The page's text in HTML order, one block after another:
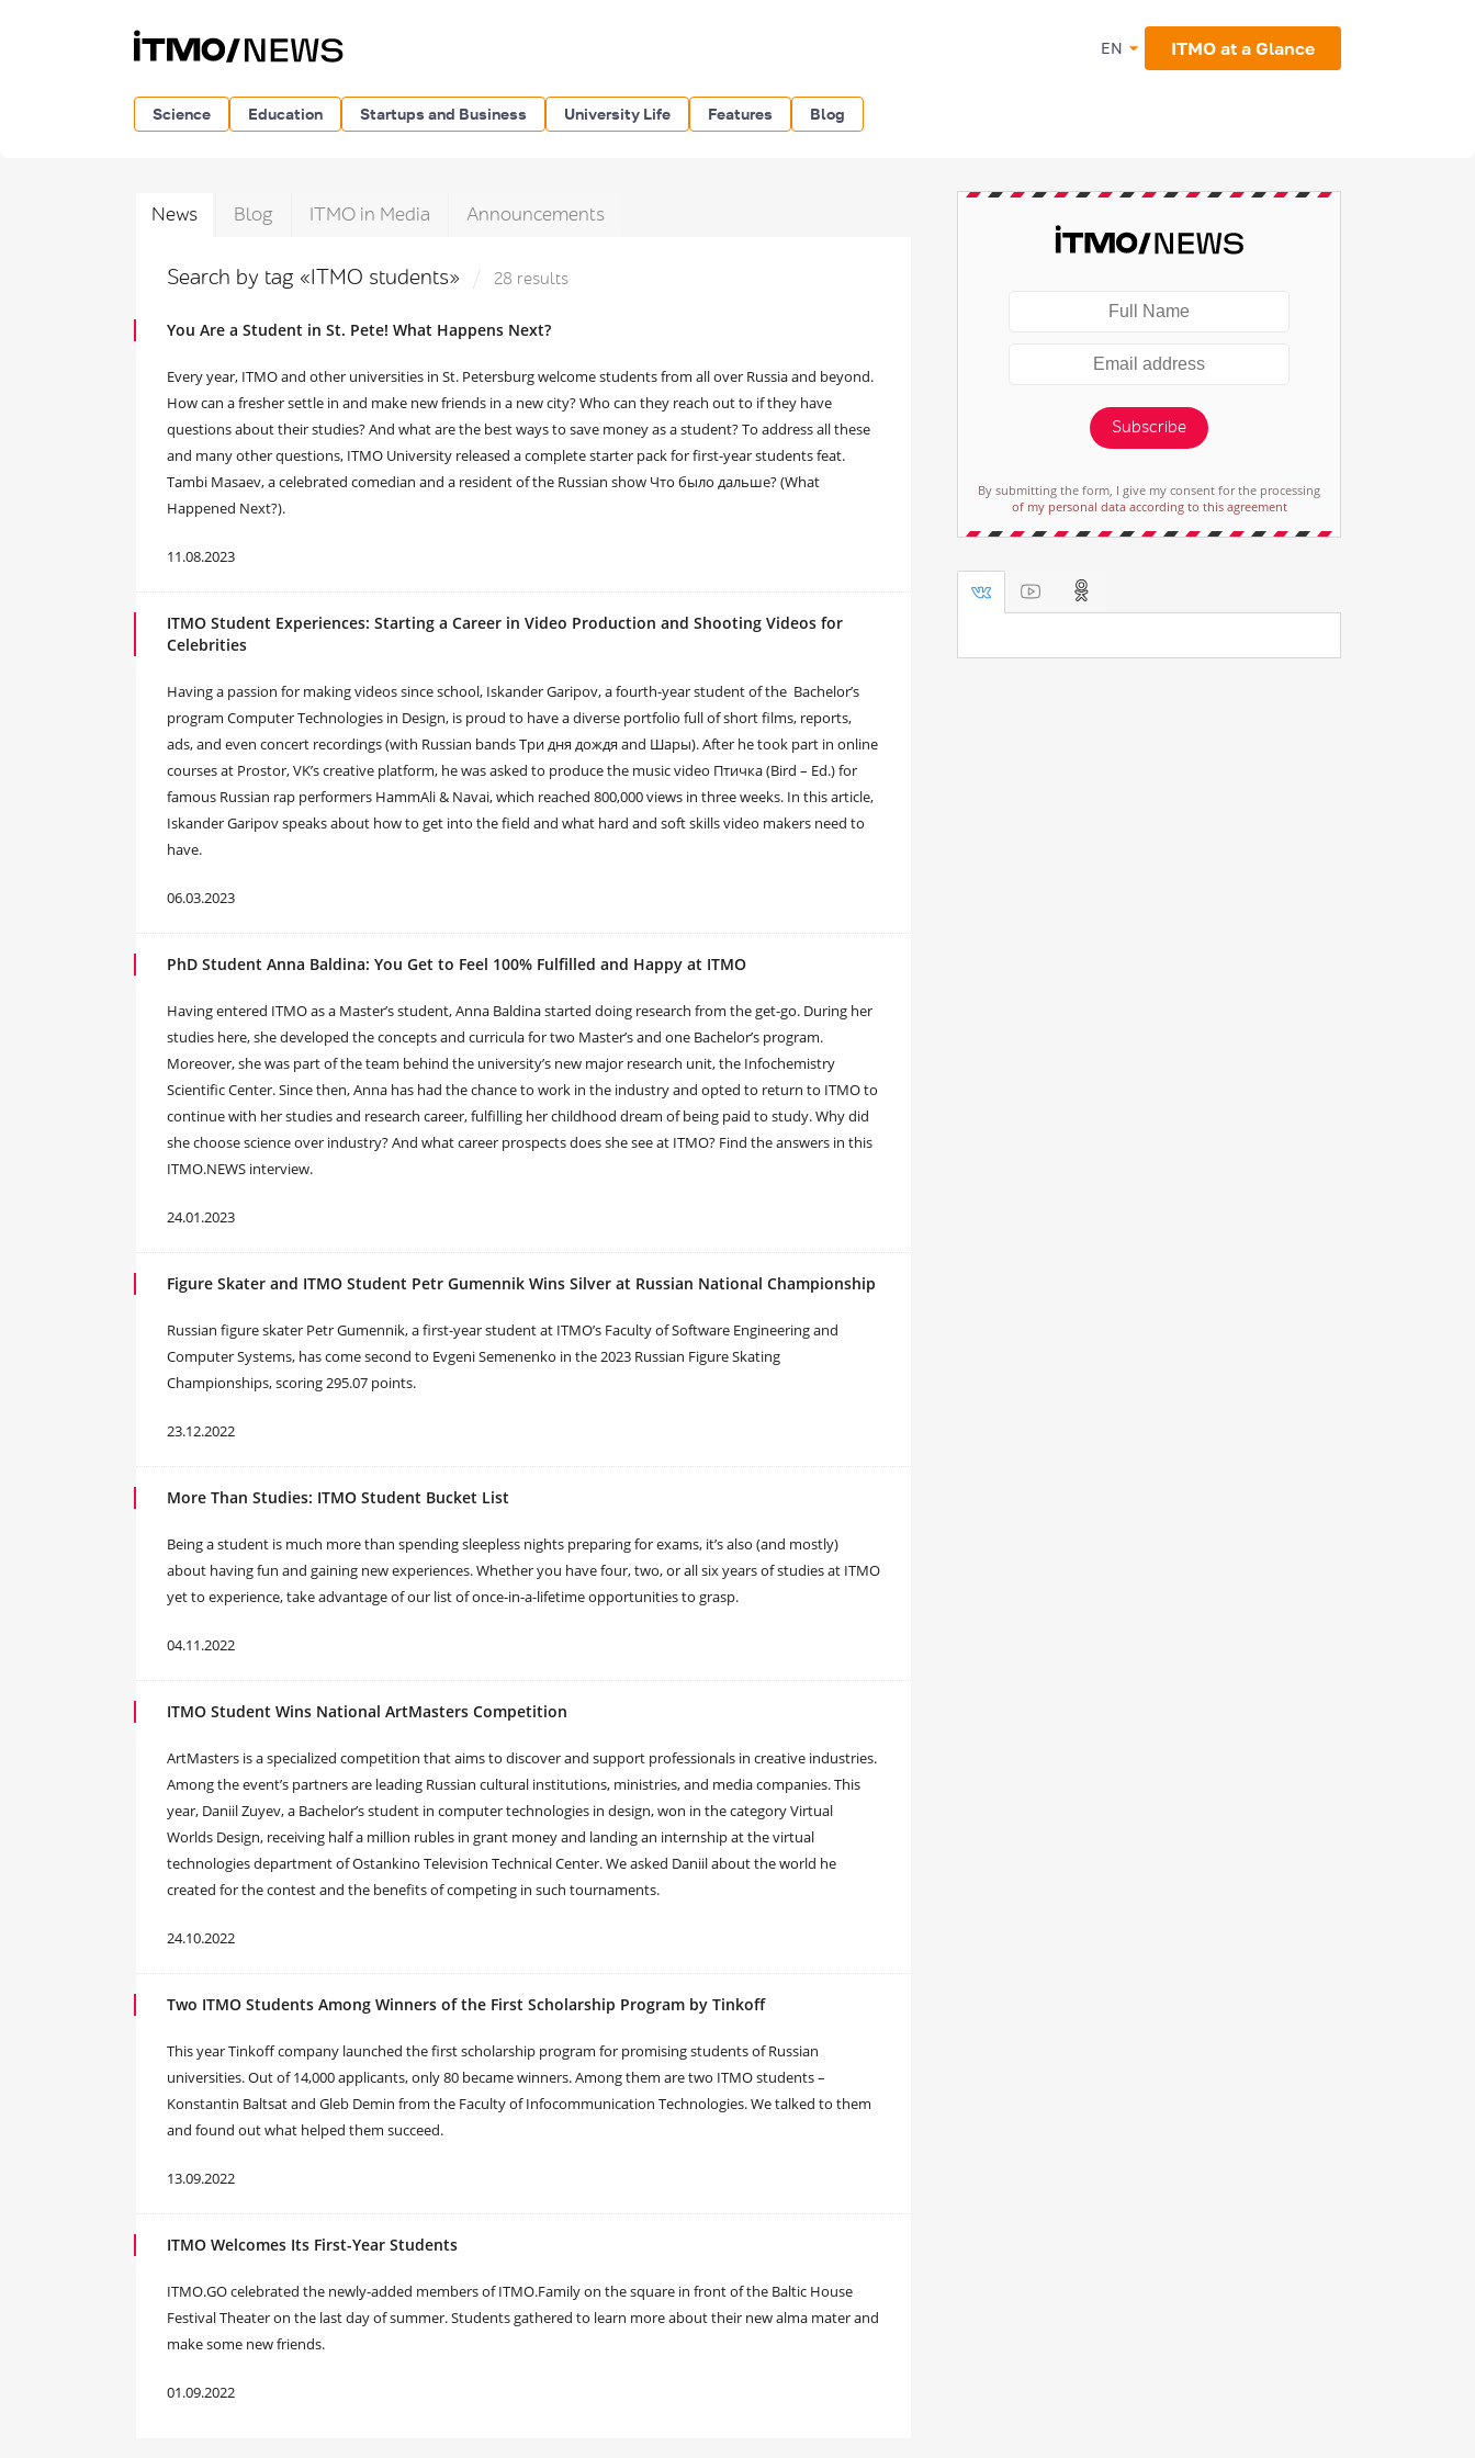
EN ITMO at a Glance
Science Education Startups and Business University Life Features Blog
News Blog ITMO in Media Announcements
Search by tag «ITMO students» 28 results
You Are a Student in St. Pete! What Happens Next?
Every year, ITMO and other universities in St. Petersburg welcome students from all over Russia and beyond.
How can a fresher settle in and make new friends in a new city? Who can they reach out to if they have
questions about their studies? And what are the best ways to save money as a student? To address all these
and many other questions, ITMO University released a complete starter pack for first-year students feat.
Tambi Masaev, a celebrated comedian and a resident of the Russian show Что было дальше? (What
Happened Next?).
11.08.2023
ITMO Student Experiences: Starting a Career in Video Production and Shooting Videos for
Celebrities
Having a passion for making videos since school, Iskander Garipov, a fourth-year student of the Bachelor’s
program Computer Technologies in Design, is proud to have a diverse portfolio full of short films, reports,
ads, and even concert recordings (with Russian bands Три дня дождя and Шары). After he took part in online
courses at Prostor, VK’s creative platform, he was asked to produce the music video Птичка (Bird – Ed.) for
famous Russian rap performers HammAli & Navai, which reached 800,000 views in three weeks. In this article,
Iskander Garipov speaks about how to get into the field and what hard and soft skills video makers need to
have.
06.03.2023
PhD Student Anna Baldina: You Get to Feel 100% Fulfilled and Happy at ITMO
Having entered ITMO as a Master’s student, Anna Baldina started doing research from the get-go. During her
studies here, she developed the concepts and curricula for two Master’s and one Bachelor’s program.
Moreover, she was part of the team behind the university’s new major research unit, the Infochemistry
Scientific Center. Since then, Anna has had the chance to work in the industry and opted to return to ITMO to
continue with her studies and research career, fulfilling her childhood dream of being paid to study. Why did
she choose science over industry? And what career prospects does she see at ITMO? Find the answers in this
ITMO.NEWS interview.
24.01.2023
Figure Skater and ITMO Student Petr Gumennik Wins Silver at Russian National Championship
Russian figure skater Petr Gumennik, a first-year student at ITMO’s Faculty of Software Engineering and
Computer Systems, has come second to Evgeni Semenenko in the 2023 Russian Figure Skating
Championships, scoring 295.07 points.
23.12.2022
More Than Studies: ITMO Student Bucket List
Being a student is much more than spending sleepless nights preparing for exams, it’s also (and mostly)
about having fun and gaining new experiences. Whether you have four, two, or all six years of studies at ITMO
yet to experience, take advantage of our list of once-in-a-lifetime opportunities to grasp.
04.11.2022
ITMO Student Wins National ArtMasters Competition
ArtMasters is a specialized competition that aims to discover and support professionals in creative industries.
Among the event’s partners are leading Russian cultural institutions, ministries, and media companies. This
year, Daniil Zuyev, a Bachelor’s student in computer technologies in design, won in the category Virtual
Worlds Design, receiving half a million rubles in grant money and landing an internship at the virtual
technologies department of Ostankino Television Technical Center. We asked Daniil about the world he
created for the contest and the benefits of competing in such tournaments.
24.10.2022
Two ITMO Students Among Winners of the First Scholarship Program by Tinkoff
This year Tinkoff company launched the first scholarship program for promising students of Russian
universities. Out of 14,000 applicants, only 80 became winners. Among them are two ITMO students –
Konstantin Baltsat and Gleb Demin from the Faculty of Infocommunication Technologies. We talked to them
and found out what helped them succeed.
13.09.2022
ITMO Welcomes Its First-Year Students
ITMO.GO celebrated the newly-added members of ITMO.Family on the square in front of the Baltic House
Festival Theater on the last day of summer. Students gathered to learn more about their new alma mater and
make some new friends.
01.09.2022
Subscribe
By submitting the form, I give my consent for the processing
of my personal data according to this agreement